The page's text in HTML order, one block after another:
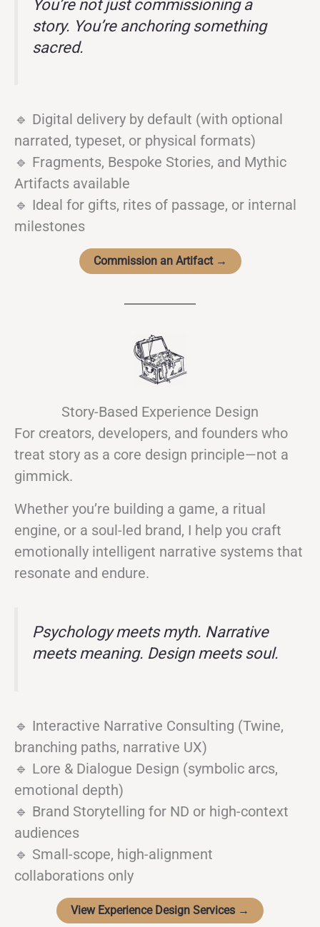
You’re not just commissioning a
story. You’re anchoring something
sacred.
🔹 Digital delivery by default (with optional
narrated, typeset, or physical formats)
🔹 Fragments, Bespoke Stories, and Mythic
Artifacts available
🔹 Ideal for gifts, rites of passage, or internal
milestones
Commission an Artifact →
Story-Based Experience Design
For creators, developers, and founders who
treat story as a core design principle—not a
gimmick.
Whether you’re building a game, a ritual
engine, or a soul-led brand, I help you craft
emotionally intelligent narrative systems that
resonate and endure.
Psychology meets myth. Narrative
meets meaning. Design meets soul.
🔹 Interactive Narrative Consulting (Twine,
branching paths, narrative UX)
🔹 Lore & Dialogue Design (symbolic arcs,
emotional depth)
🔹 Brand Storytelling for ND or high-context
audiences
🔹 Small-scope, high-alignment
collaborations only
View Experience Design Services →